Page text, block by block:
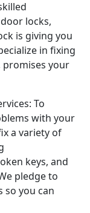
locks,
is giving you
in fixing
your
To
with your
a variety of
keys, and
pledge to
so you can